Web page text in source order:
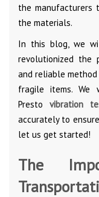
the manufacturers
the materials.
In this blog, we
revolutionized the
and reliable
fragile items.
Presto vibration
accurately to
let us get started!
The